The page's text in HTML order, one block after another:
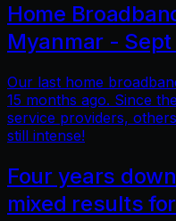
Home
Myanmar -
Our last home
15 months ago. Since
service providers,
still intense!
Four years
mixed results